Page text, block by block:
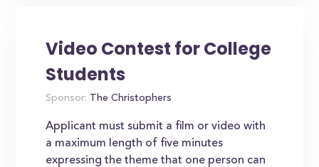
Video Contest for College
Students
Sponsor: The Christophers
Applicant must submit a film or video with
a maximum length of five minutes
expressing the theme that one person can